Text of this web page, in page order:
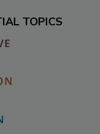
TOPICS